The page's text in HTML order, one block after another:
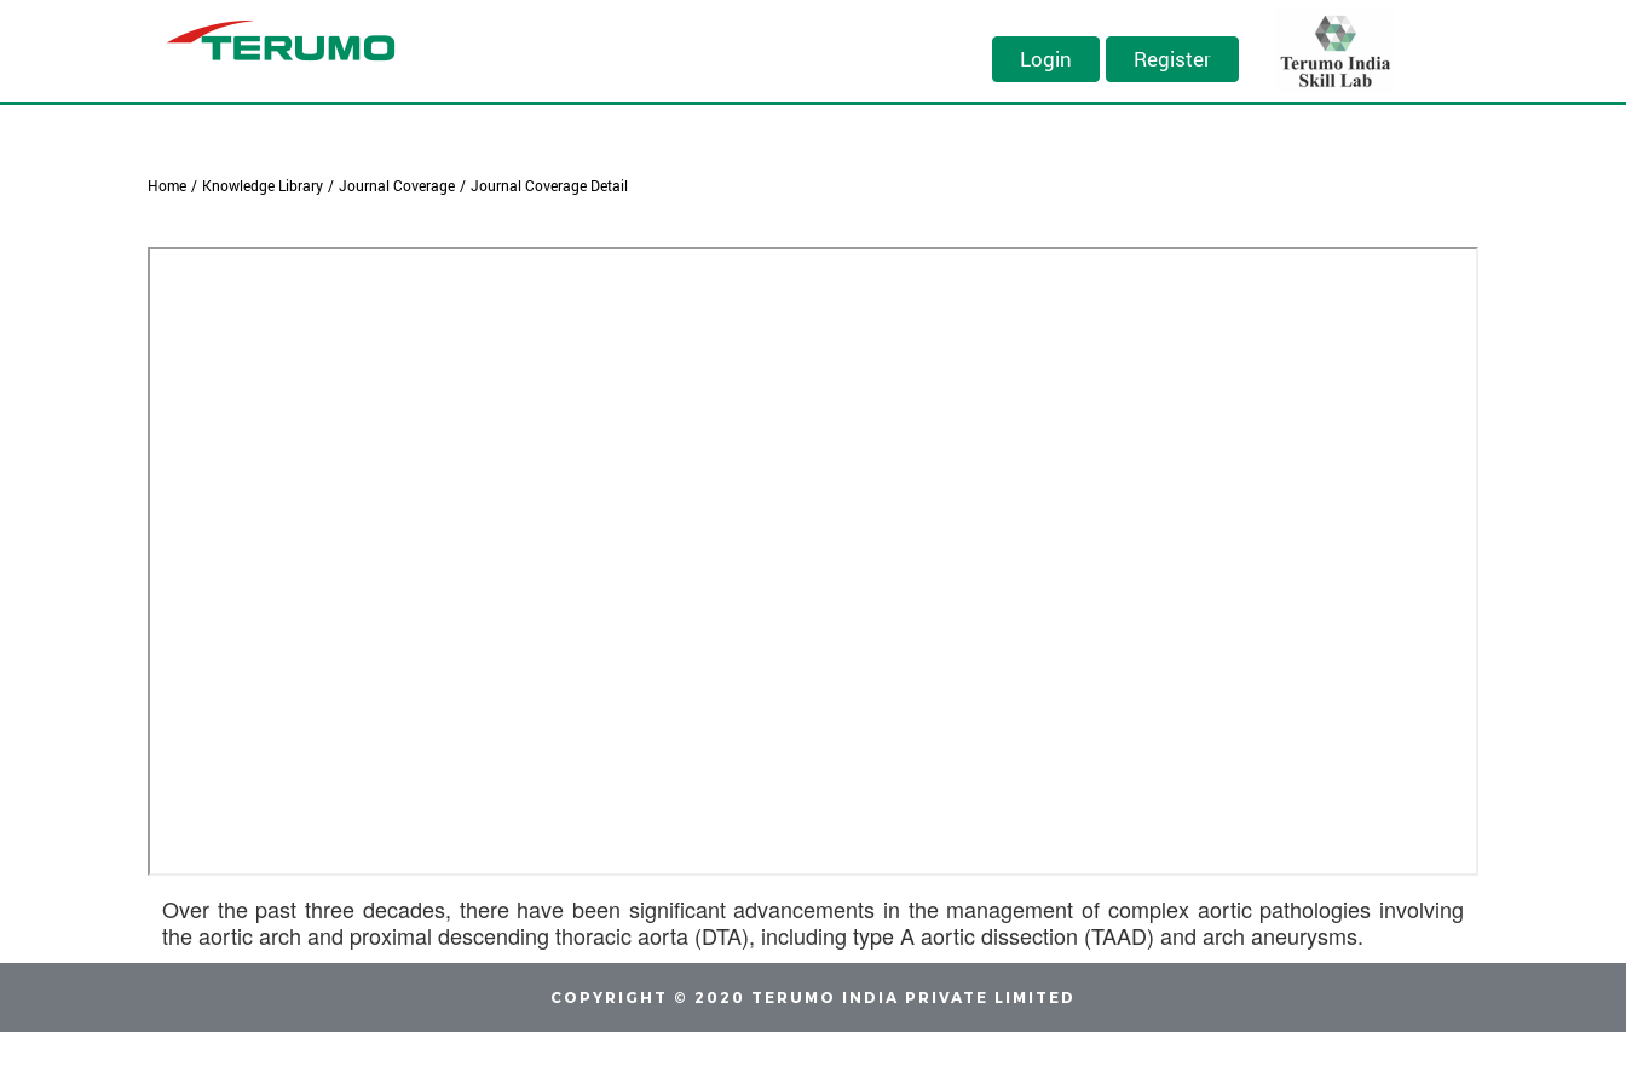
Login Register
Home / Knowledge Library / Journal Coverage / Journal Coverage Detail
Over the past three decades, there have been significant advancements in the management of complex aortic pathologies involving
the aortic arch and proximal descending thoracic aorta (DTA), including type A aortic dissection (TAAD) and arch aneurysms.
COPYRIGHT © 2020 TERUMO INDIA PRIVATE LIMITED